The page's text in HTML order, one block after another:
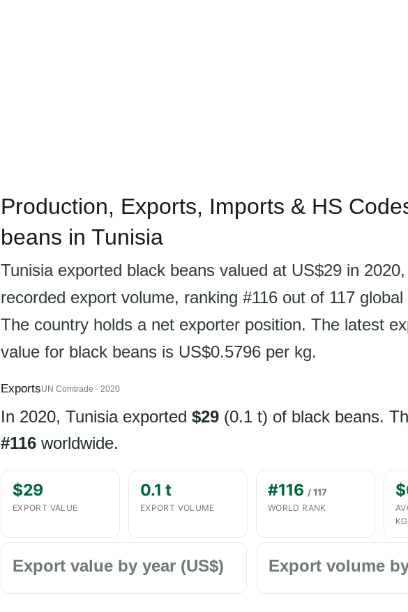
Production, Exports, Imports & HS
beans in Tunisia
Tunisia exported black beans valued at US$29 in
recorded export volume, ranking #116 out of 117
The country holds a net exporter position. The latest
value for black beans is US$0.5796 per kg.
ExportsUN Comtrade · 2020
In 2020, Tunisia exported $29 (0.1 t) of black beans.
#116 worldwide.
$29
EXPORT VALUE
0.1 t
EXPORT VOLUME
#116 / 117
WORLD RANK
KG
Export value by year (US$) Export volume